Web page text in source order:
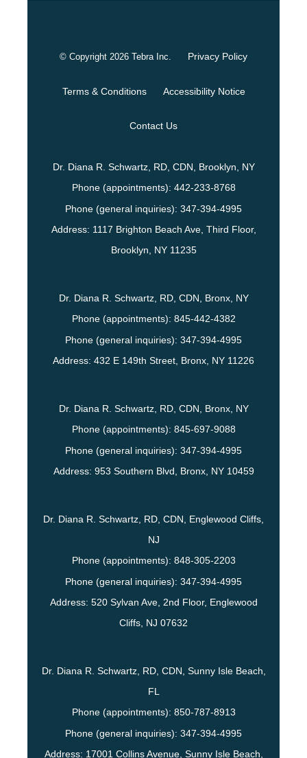
© Copyright 2026 Tebra Inc. Privacy Policy
Terms & Conditions Accessibility Notice
Contact Us
Dr. Diana R. Schwartz, RD, CDN, Brooklyn, NY
Phone (appointments): 442-233-8768
Phone (general inquiries): 347-394-4995
Address: 1117 Brighton Beach Ave, Third Floor,
Brooklyn
NY 11235
Dr. Diana R. Schwartz, RD, CDN, Bronx, NY
Phone (appointments): 845-442-4382
Phone (general inquiries): 347-394-4995
Address: 432 E 149th Street, Bronx NY 11226
Dr. Diana R. Schwartz, RD, CDN, Bronx, NY
Phone (appointments): 845-697-9088
Phone (general inquiries): 347-394-4995
Address: 953 Southern Blvd, Bronx, NY 10459
Dr. Diana R. Schwartz, RD, CDN, Englewood Cliffs,
NJ
Phone (appointments): 848-305-2203
Phone (general inquiries): 347-394-4995
Address: 520 Sylvan Ave, 2nd Floor, Englewood
Cliffs NJ 07632
Dr. Diana R. Schwartz, RD, CDN, Sunny Isle Beach,
FL
Phone (appointments): 850-787-8913
Phone (general inquiries): 347-394-4995
Address: 17001 Collins Avenue, Sunny Isle Beach